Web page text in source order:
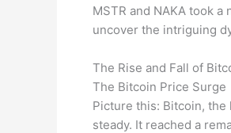
MSTR and NAKA took
uncover the intriguing
The Rise and Fall of
The Bitcoin Price Surge
Picture this: Bitcoin,
steady. It reached a